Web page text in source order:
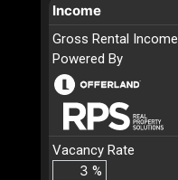
Income
Gross Rental Income
Powered By
Vacancy Rate
%